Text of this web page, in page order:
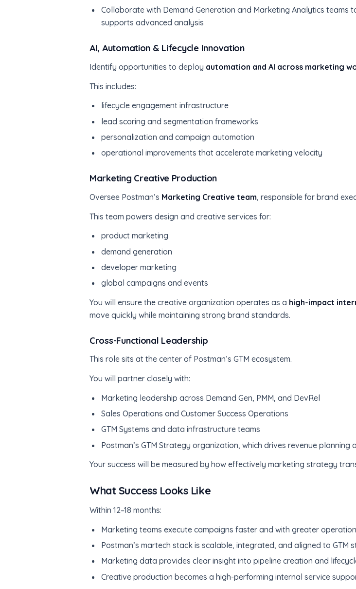
Collaborate with Demand Generation and Marketing Analytics teams
supports advanced analysis
AI, Automation & Lifecycle Innovation
Identify opportunities to deploy automation and AI across marketing
This includes:
lifecycle engagement infrastructure
lead scoring and segmentation frameworks
personalization and campaign automation
operational improvements that accelerate marketing velocity
Marketing Creative Production
Oversee Postman’s Marketing Creative team, responsible for brand
This team powers design and creative services for:
product marketing
demand generation
developer marketing
global campaigns and events
You will ensure the creative organization operates as a high-impact
move quickly while maintaining strong brand standards.
Cross-Functional Leadership
This role sits at the center of Postman’s GTM ecosystem.
You will partner closely with:
Marketing leadership across Demand Gen, PMM, and DevRel
Sales Operations and Customer Success Operations
GTM Systems and data infrastructure teams
Postman’s GTM Strategy organization, which drives revenue planning
Your success will be measured by how effectively marketing strategy
What Success Looks Like
Within 12–18 months:
Marketing teams execute campaigns faster and with greater
Postman’s martech stack is scalable, integrated, and aligned to GTM
Marketing data provides clear insight into pipeline creation and
Creative production becomes a high-performing internal service